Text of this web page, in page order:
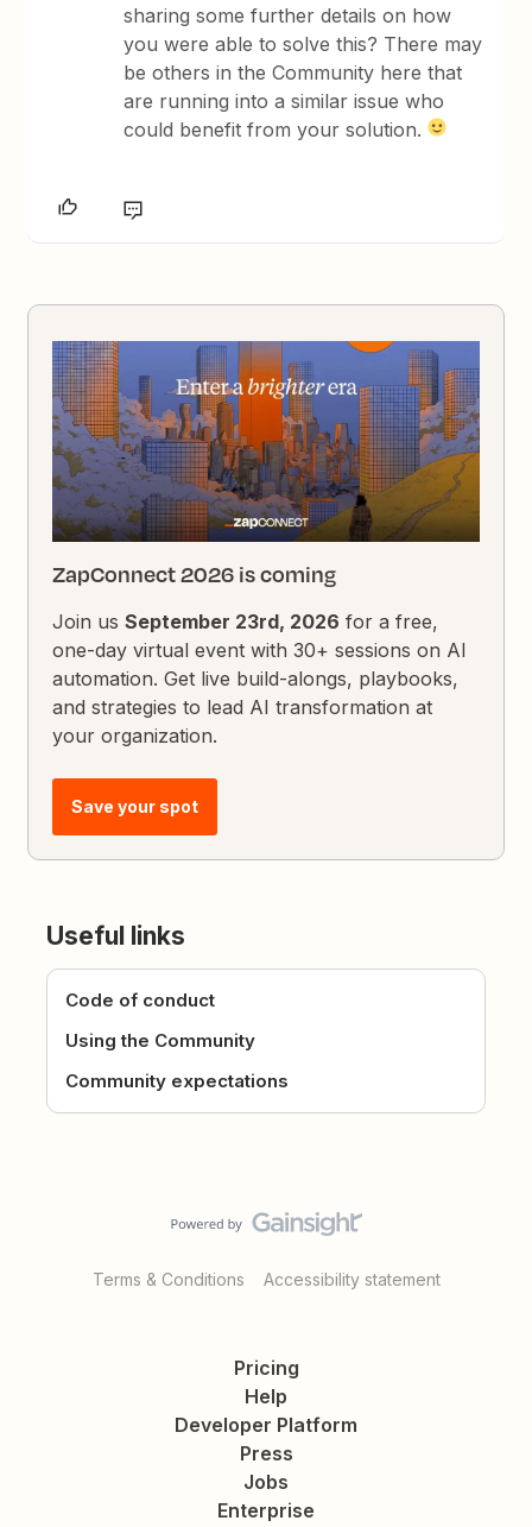
sharing some further details on how
you were able to solve this? There may
be others in the Community here that
are running into a similar issue who
could benefit from your solution.
ZapConnect 2026 is coming
Join usSeptember 23rd, 2026 for a free,
one-day virtual event with 30+ sessions on AI
automation. Get live build-alongs, playbooks,
and strategies to lead AI transformation at
your organization.
Save your spot
Useful links
Code of conduct
Using the Community
Community expectations
Terms & Conditions Accessibility statement
Pricing
Help
Developer Platform
Press
Jobs
Enterprise